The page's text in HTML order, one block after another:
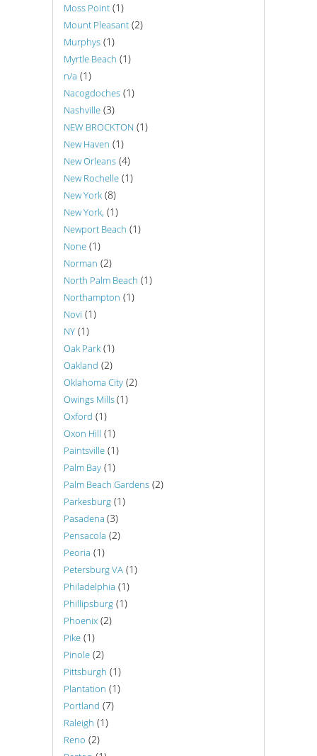
Moss Point (1)
Mount Pleasant (2)
Murphys (1)
Myrtle Beach (1)
n/a (1)
Nacogdoches (1)
Nashville (3)
NEW BROCKTON (1)
New Haven (1)
New Orleans (4)
New Rochelle (1)
New York (8)
New York, (1)
Newport Beach (1)
None (1)
Norman (2)
North Palm Beach (1)
Northampton (1)
Novi (1)
NY (1)
Oak Park (1)
Oakland (2)
Oklahoma City (2)
Owings Mills(1)
Oxford (1)
Oxon Hill (1)
Paintsville (1)
Palm Bay (1)
Palm Beach Gardens (2)
Parkesburg (1)
Pasadena (3)
Pensacola (2)
Peoria (1)
Petersburg VA (1)
Philadelphia (1)
Phillipsburg (1)
Phoenix (2)
Pike (1)
Pinole (2)
Pittsburgh (1)
Plantation (1)
Portland (7)
Raleigh (1)
Reno (2)